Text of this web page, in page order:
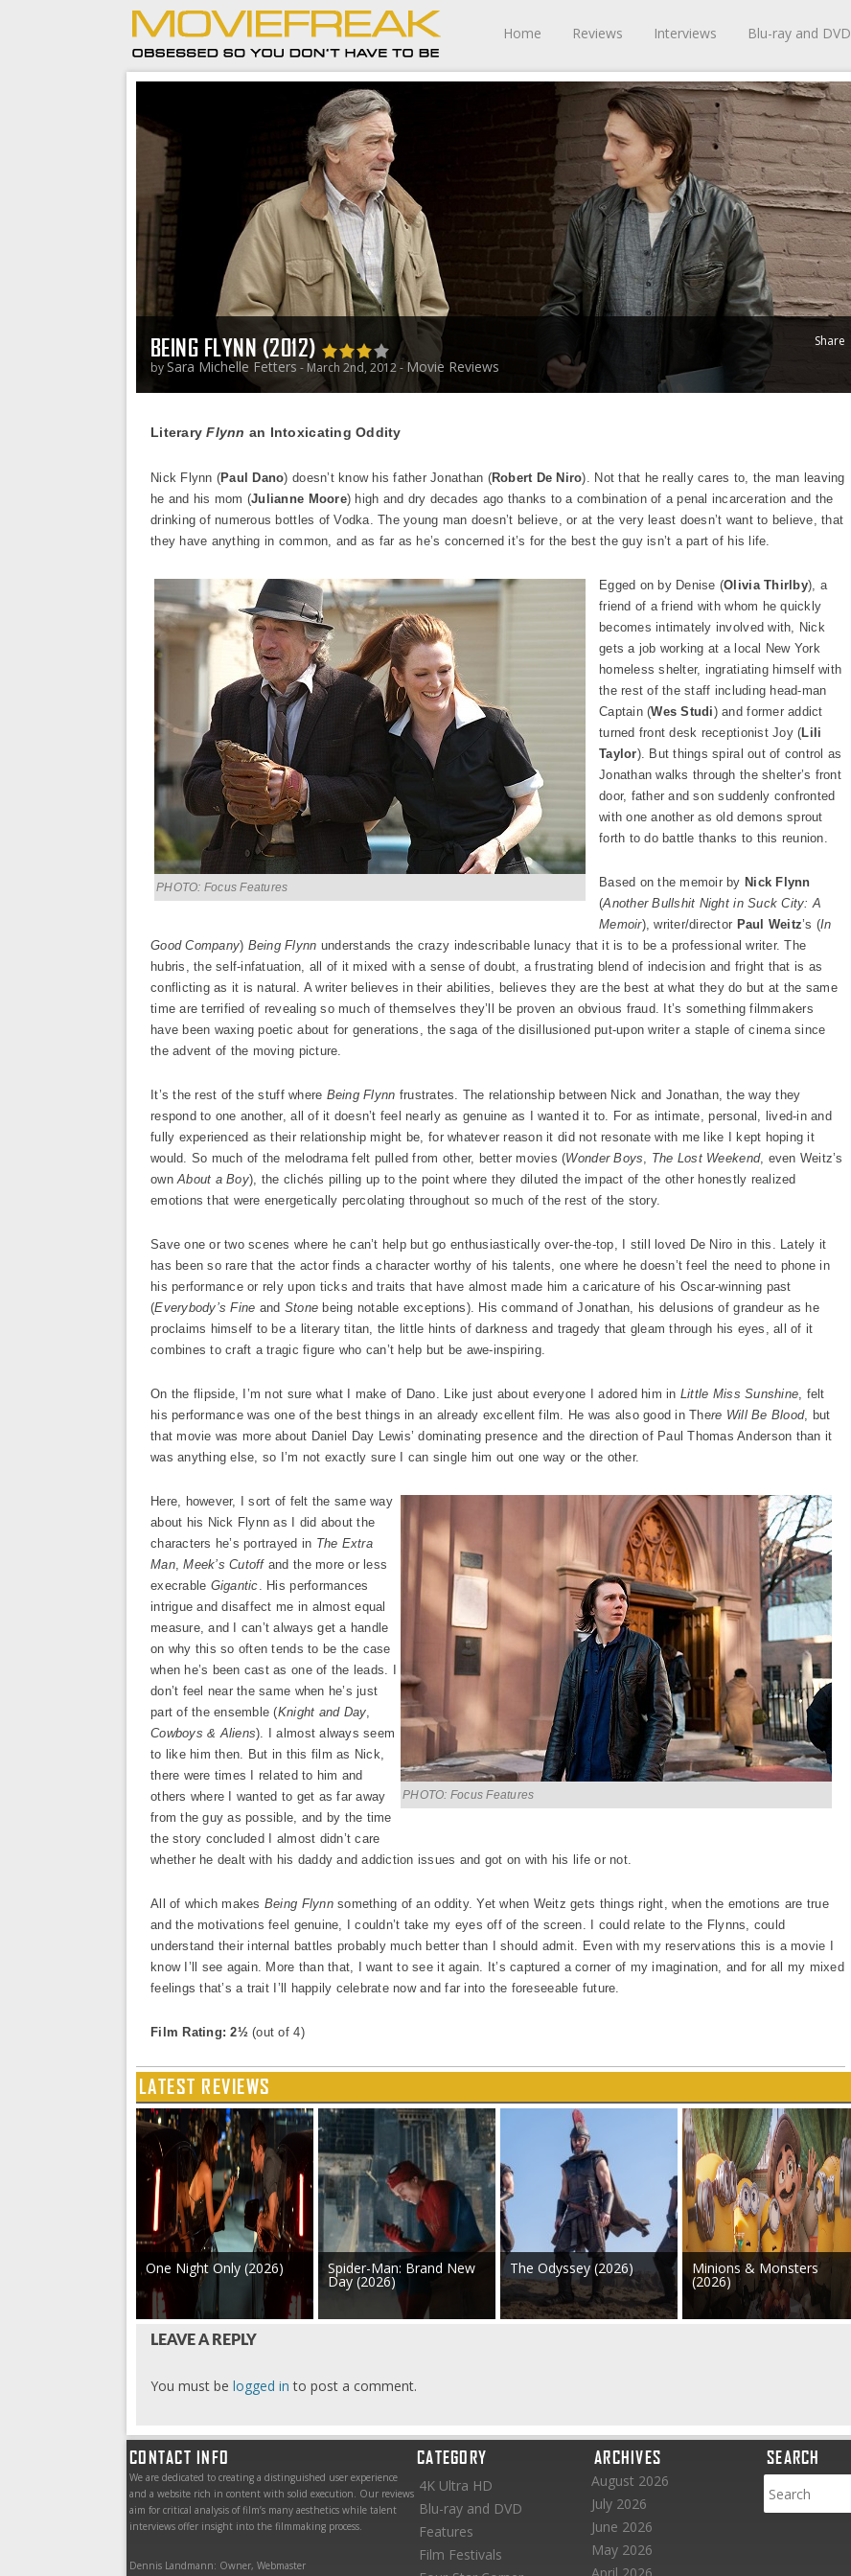
Home Reviews Interviews Blu-ray and DVD
BEING FLYNN (2012)
bySara Michelle Fetters - March 2nd, 2012 -Movie Reviews
Share
LiteraryFlynn an Intoxicating Oddity
Nick Flynn (Paul Dano) doesn’t know his father Jonathan (Robert De Niro). Not that he really cares to, the man leaving
he and his mom (Julianne Moore) high and dry decades ago thanks to a combination of a penal incarceration and the
drinking of numerous bottles of Vodka. The young man doesn’t believe, or at the very least doesn’t want to believe, that
they have anything in common, and as far as he’s concerned it’s for the best the guy isn’t a part of his life.
PHOTO: Focus Features
Egged on by Denise (Olivia Thirlby), a
friend of a friend with whom he quickly
becomes intimately involved with, Nick
gets a job working at a local New York
homeless shelter, ingratiating himself with
the rest of the staff including head-man
Captain (Wes Studi) and former addict
turned front desk receptionist Joy (Lili
Taylor). But things spiral out of control as
Jonathan walks through the shelter’s front
door, father and son suddenly confronted
with one another as old demons sprout
forth to do battle thanks to this reunion.
Based on the memoir by Nick Flynn
(Another Bullshit Night in Suck City: A
Memoir), writer/director Paul Weitz’s (In
Good Company) Being Flynn understands the crazy indescribable lunacy that it is to be a professional writer. The
hubris, the self-infatuation, all of it mixed with a sense of doubt, a frustrating blend of indecision and fright that is as
conflicting as it is natural. A writer believes in their abilities, believes they are the best at what they do but at the same
time are terrified of revealing so much of themselves they’ll be proven an obvious fraud. It’s something filmmakers
have been waxing poetic about for generations, the saga of the disillusioned put-upon writer a staple of cinema since
the advent of the moving picture.
It’s the rest of the stuff where Being Flynn frustrates. The relationship between Nick and Jonathan, the way they
respond to one another, all of it doesn’t feel nearly as genuine as I wanted it to. For as intimate, personal, lived-in and
fully experienced as their relationship might be, for whatever reason it did not resonate with me like I kept hoping it
would. So much of the melodrama felt pulled from other, better movies (Wonder Boys, The Lost Weekend, even Weitz’s
ownAbout a Boy), the clichés pilling up to the point where they diluted the impact of the other honestly realized
emotions that were energetically percolating throughout so much of the rest of the story.
Save one or two scenes where he can’t help but go enthusiastically over-the-top, I still loved De Niro in this. Lately it
has been so rare that the actor finds a character worthy of his talents, one where he doesn’t feel the need to phone in
his performance or rely upon ticks and traits that have almost made him a caricature of his Oscar-winning past
(Everybody’s Fine and Stone being notable exceptions). His command of Jonathan, his delusions of grandeur as he
proclaims himself to be a literary titan, the little hints of darkness and tragedy that gleam through his eyes, all of it
combines to craft a tragic figure who can’t help but be awe-inspiring.
On the flipside, I’m not sure what I make of Dano. Like just about everyone I adored him in Little Miss Sunshine, felt
his performance was one of the best things in an already excellent film. He was also good in There Will Be Blood, but
that movie was more about Daniel Day Lewis’ dominating presence and the direction of Paul Thomas Anderson than it
was anything else, so I’m not exactly sure I can single him out one way or the other.
PHOTO: Focus Features
Here, however, I sort of felt the same way
about his Nick Flynn as I did about the
characters he’s portrayed in The Extra
Man,Meek’s Cutoffand the more or less
execrable Gigantic. His performances
intrigue and disaffect me in almost equal
measure, and I can’t always get a handle
on why this so often tends to be the case
when he’s been cast as one of the leads. I
don’t feel near the same when he’s just
part of the ensemble (Knight and Day,
Cowboys & Aliens). I almost always seem
to like him then. But in this film as Nick,
there were times I related to him and
others where I wanted to get as far away
from the guy as possible, and by the time
the story concluded I almost didn’t care
whether he dealt with his daddy and addiction issues and got on with his life or not.
All of which makes Being Flynnsomething of an oddity. Yet when Weitz gets things right, when the emotions are true
and the motivations feel genuine, I couldn’t take my eyes off of the screen. I could relate to the Flynns, could
understand their internal battles probably much better than I should admit. Even with my reservations this is a movie I
know I’ll see again. More than that, I want to see it again. It’s captured a corner of my imagination, and for all my mixed
feelings that’s a trait I’ll happily celebrate now and far into the foreseeable future.
Film Rating: 2½(out of 4)
LATEST REVIEWS
One Night Only (2026) Spider-Man: Brand New
Day (2026)
The Odyssey (2026) Minions & Monsters
(2026)
LEAVE A REPLY
You must be logged in to post a comment.
CONTACT INFO
We are dedicated to creating a distinguished user experience
and a website rich in content with solid execution. Our reviews
aim for critical analysis of film’s many aesthetics while talent
interviews offer insight into the filmmaking process.
Dennis Landmann: Owner, Webmaster
CATEGORY
4K Ultra HD
Blu-ray and DVD
Features
Film Festivals
ARCHIVES
August 2026
July 2026
June 2026
May 2026
SEARCH